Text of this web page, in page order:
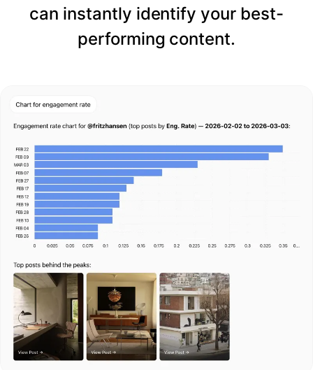
can instantly identify your best-
performing content.